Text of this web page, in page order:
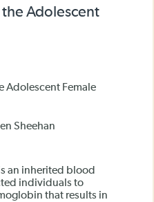
the Adolescent
Adolescent Female
Sheehan
an inherited blood
individuals to
that results in